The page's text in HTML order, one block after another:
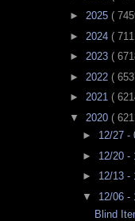
► 2025 (
► 2024 (
► 2023 (
► 2022 (
► 2021 (
▼ 2020 (
► 12/27 -
► 12/20 -
► 12/13 -
▼ 12/06 -
Blind